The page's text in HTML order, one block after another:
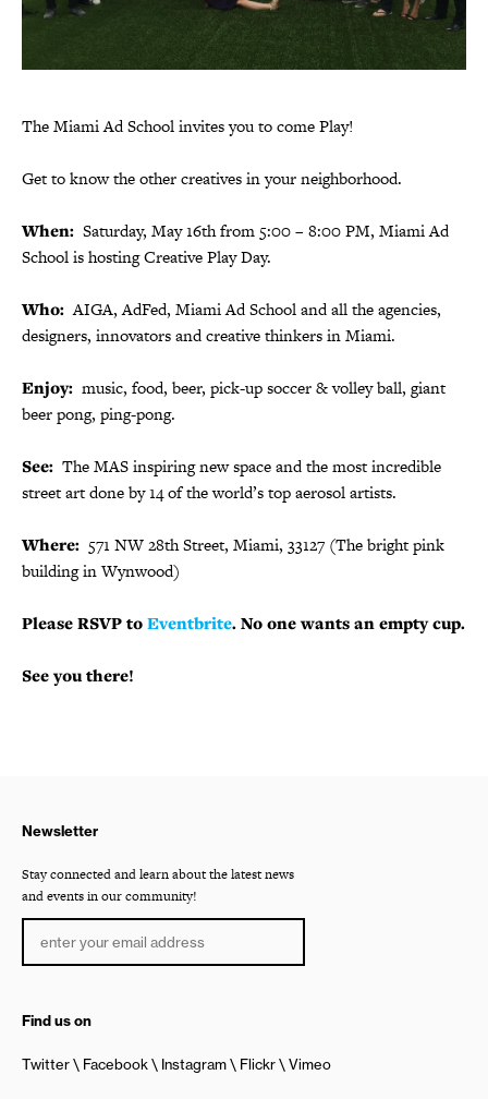
The Miami Ad School invites you to come Play!
Get to know the other creatives in your neighborhood.
When: Saturday, May 16th from 5:00 – 8:00 PM, Miami Ad
School is hosting Creative Play Day.
Who: AIGA, AdFed, Miami Ad School and all the agencies,
designers, innovators and creative thinkers in Miami.
Enjoy: music, food, beer, pick-up soccer & volley ball, giant
beer pong, ping-pong.
See: The MAS inspiring new space and the most incredible
street art done by 14 of the world’s top aerosol artists.
Where: 571 NW 28th Street, Miami, 33127 (The bright pink
building in Wynwood)
Please RSVP toEventbrite. No one wants an empty cup.
See you there!
Newsletter
Stay connected and learn about the latest news
and events in our community!
Find us on
Twitter Facebook Instagram Flickr Vimeo